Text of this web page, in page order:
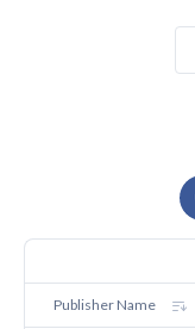
Publisher Name